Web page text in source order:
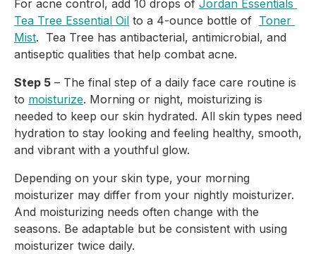
For acne control, add 10 drops of Jordan Essentials
Tea Tree Essential Oil to a 4-ounce bottle of Toner
Mist.  Tea Tree has antibacterial, antimicrobial, and
antiseptic qualities that help combat acne.
Step 5 – The final step of a daily face care routine is
to moisturize. Morning or night, moisturizing is
needed to keep our skin hydrated. All skin types need
hydration to stay looking and feeling healthy, smooth,
and vibrant with a youthful glow.
Depending on your skin type, your morning
moisturizer may differ from your nightly moisturizer.
And moisturizing needs often change with the
seasons. Be adaptable but be consistent with using
moisturizer twice daily.